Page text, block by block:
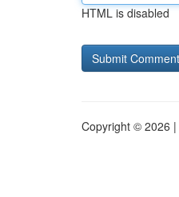
HTML is disabled
Copyright © 2026 |